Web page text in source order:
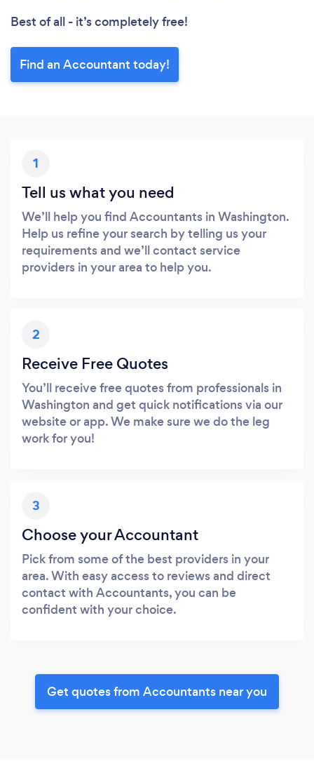
Best of all - it’s completely free!
Find an Accountant today!
1
Tell us what you need
We’ll help you find Accountants in Washington.
Help us refine your search by telling us your
requirements and we’ll contact service
providers in your area to help you.
2
Receive Free Quotes
You’ll receive free quotes from professionals in
Washington and get quick notifications via our
website or app. We make sure we do the leg
work for you!
3
Choose your Accountant
Pick from some of the best providers in your
area. With easy access to reviews and direct
contact with Accountants, you can be
confident with your choice.
Get quotes from Accountants near you